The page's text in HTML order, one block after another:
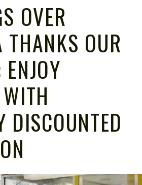
OVER
THANKS OUR
DISCOUNTED